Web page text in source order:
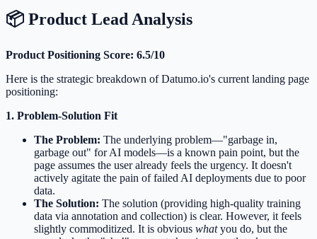
📦 Product Lead Analysis
Product Positioning Score: 6.5/10
Here is the strategic breakdown of Datumo.io's current landing page
positioning:
1. Problem-Solution Fit
The Problem: The underlying problem—"garbage in,
garbage out" for AI models—is a known pain point, but the
page assumes the user already feels the urgency. It doesn't
actively agitate the pain of failed AI deployments due to poor
data.
The Solution: The solution (providing high-quality training
data via annotation and collection) is clear. However, it feels
slightly commoditized. It is obvious whatyou do, but the